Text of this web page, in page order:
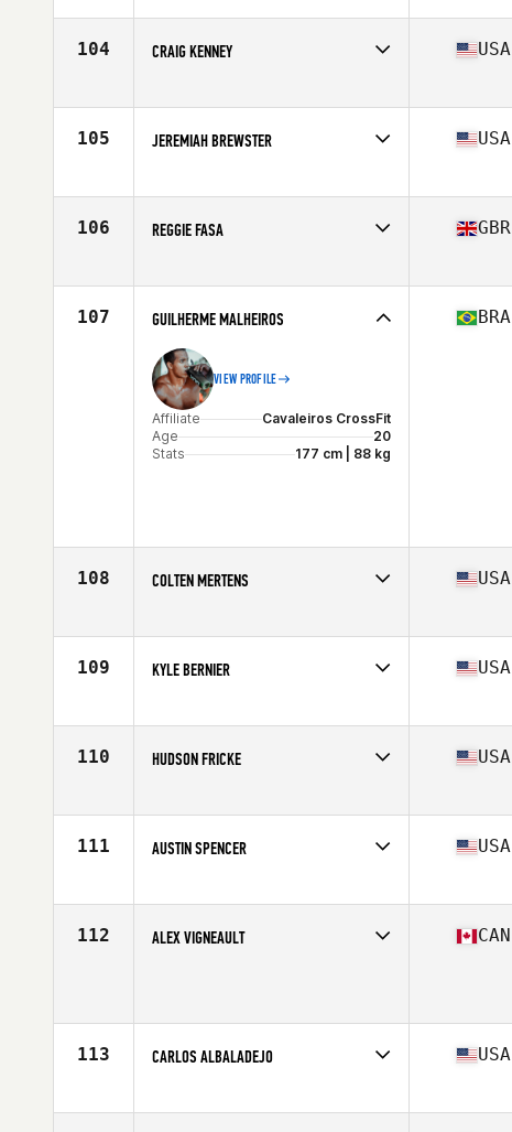
Age
29
104 CRAIG KENNEY
Age
33
USA
105 JEREMIAH BREWSTER
Age
28
USA
106 REGGIE FASA
Age
25
GBR
107 GUILHERME MALHEIROS
VIEW PROFILE
Affiliate
Cavaleiros CrossFit
Age
20
Stats
177 cm | 88 kg
BRA
108 COLTEN MERTENS
Age
22
USA
109 KYLE BERNIER
Age
27
USA
110 HUDSON FRICKE
Age
31
USA
111 AUSTIN SPENCER
Age
27
USA
112 ALEX VIGNEAULT CAN
113 CARLOS ALBALADEJO
Age
32
USA